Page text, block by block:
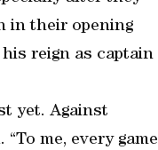
in their opening
reign as captain
yet. Against
me, every game